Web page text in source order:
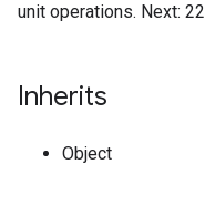
unit operations. Next: 22
Inherits
Object